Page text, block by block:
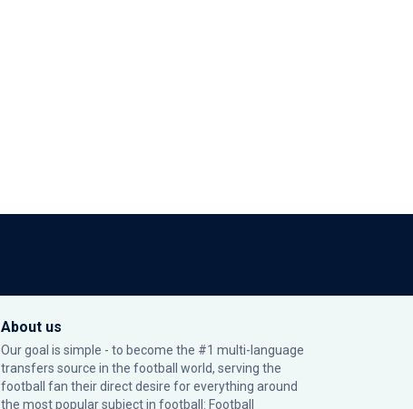
About us
Our goal is simple - to become the #1 multi-language
transfers source in the football world, serving the
football fan their direct desire for everything around
the most popular subject in football: Football